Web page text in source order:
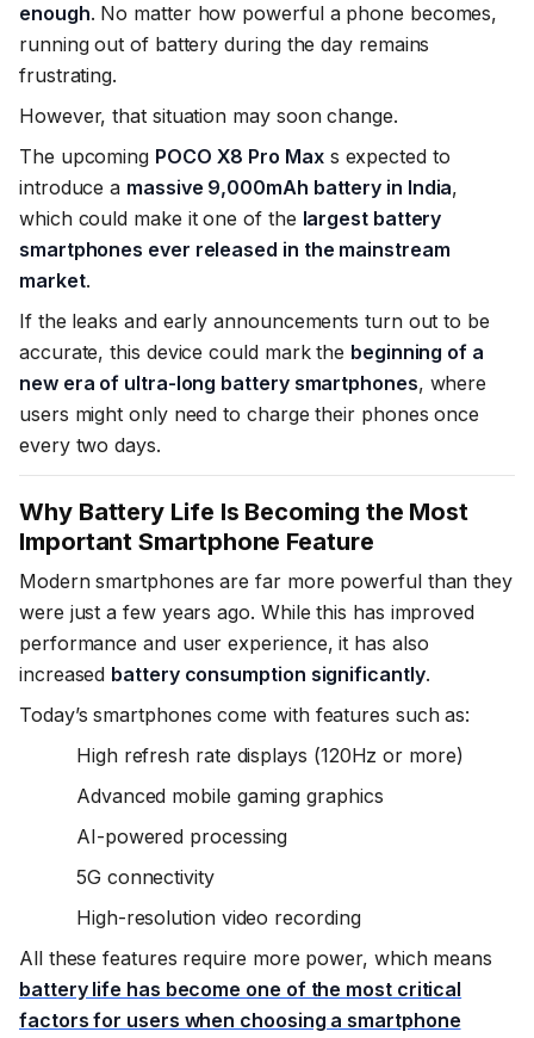
enough. No matter how powerful a phone becomes,
running out of battery during the day remains
frustrating.
However, that situation may soon change.
The upcoming POCO X8 Pro Maxs expected to
introduce a massive 9,000mAh battery in India,
which could make it one of the largest battery
smartphones ever released in the mainstream
market.
If the leaks and early announcements turn out to be
accurate, this device could mark the beginning of a
new era of ultra-long battery smartphones, where
users might only need to charge their phones once
every two days.
Why Battery Life Is Becoming the Most
Important Smartphone Feature
Modern smartphones are far more powerful than they
were just a few years ago. While this has improved
performance and user experience, it has also
increased battery consumption significantly.
Today’s smartphones come with features such as:
High refresh rate displays (120Hz or more)
Advanced mobile gaming graphics
AI-powered processing
5G connectivity
High-resolution video recording
All these features require more power, which means
battery life has become one of the most critical
factors for users when choosing a smartphone